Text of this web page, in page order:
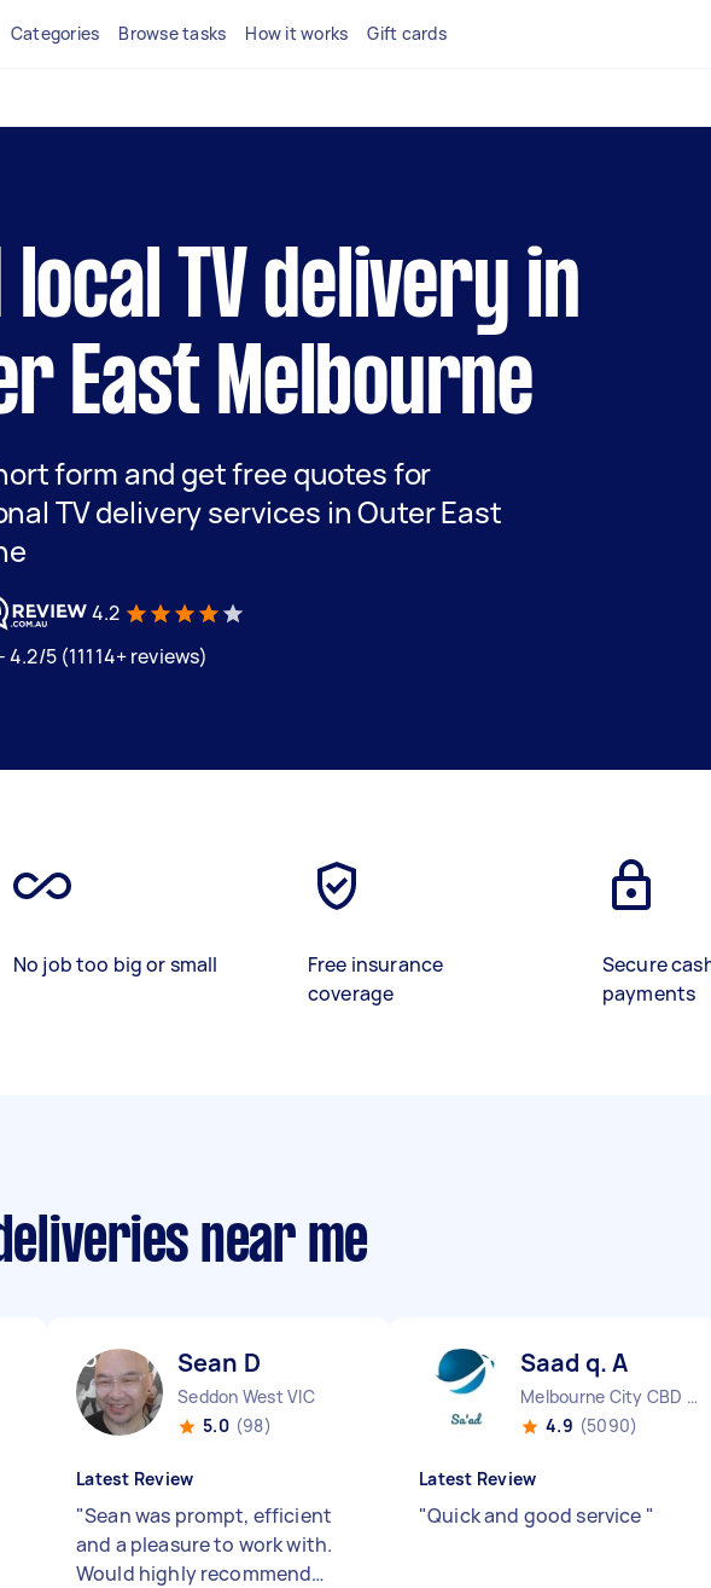
Categories Browse tasks How it works Gift cards
local TV delivery in
East Melbourne
form and get free quotes for
TV delivery services in Outer East
4.2
5 (11114+ reviews)
No job too big or small
Free insurance
coverage
Secure
payments
near me
Sean D
Seddon West VIC
5.0 (98)
Latest Review
"Sean was prompt, efficient
and a pleasure to work with.
Would highly recommend…
Saad q. A
Melbourne City CBD VIC
4.9 (5090)
Latest Review
"Quick and good service "